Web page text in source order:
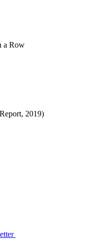
a Row
2019)